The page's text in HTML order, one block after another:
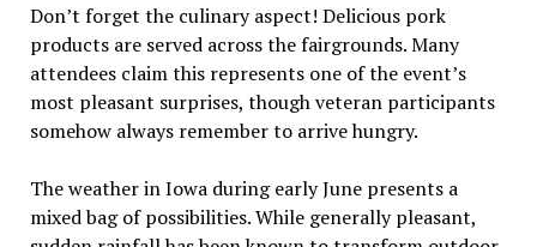
Don’t forget the culinary aspect! Delicious pork
products are served across the fairgrounds. Many
attendees claim this represents one of the event’s
most pleasant surprises, though veteran participants
somehow always remember to arrive hungry.
The weather in Iowa during early June presents a
mixed bag of possibilities. While generally pleasant,